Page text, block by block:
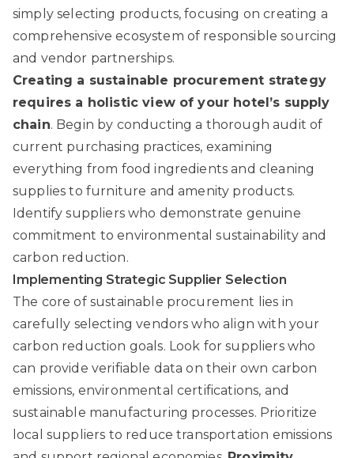
simply selecting products, focusing on creating a
comprehensive ecosystem of responsible sourcing
and vendor partnerships.
Creating a sustainable procurement strategy
requires a holistic view of your hotel’s supply
chain. Begin by conducting a thorough audit of
current purchasing practices, examining
everything from food ingredients and cleaning
supplies to furniture and amenity products.
Identify suppliers who demonstrate genuine
commitment to environmental sustainability and
carbon reduction.
Implementing Strategic Supplier Selection
The core of sustainable procurement lies in
carefully selecting vendors who align with your
carbon reduction goals. Look for suppliers who
can provide verifiable data on their own carbon
emissions, environmental certifications, and
sustainable manufacturing processes. Prioritize
local suppliers to reduce transportation emissions